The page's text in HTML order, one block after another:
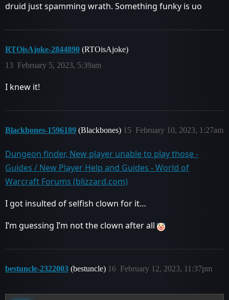
druid just spamming wrath. Something funky is uo
RTOisAjoke-2844890 (RTOisAjoke)
February 5, 2023, 5:39am
13
I knew it!
Blackbones-1596189 (Blackbones) February 10, 2023, 1:27am
15
Dungeon finder, New player unable to play those -
Guides / New Player Help and Guides - World of
Warcraft Forums (blizzard.com)
I got insulted of selfish clown for it…
I’m guessing I’m not the clown after all
bestuncle-2322003 (bestuncle) February 12, 2023, 11:37pm
16